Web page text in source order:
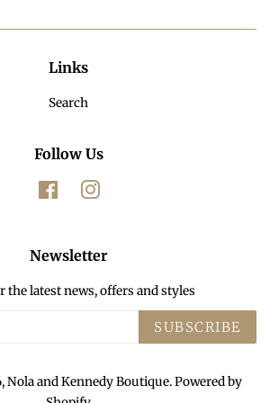
Links
Search
Follow Us
FacebookInstagram
Newsletter
the latest news, offers and styles
SUBSCRIBE
Nola and Kennedy Boutique.Powered by